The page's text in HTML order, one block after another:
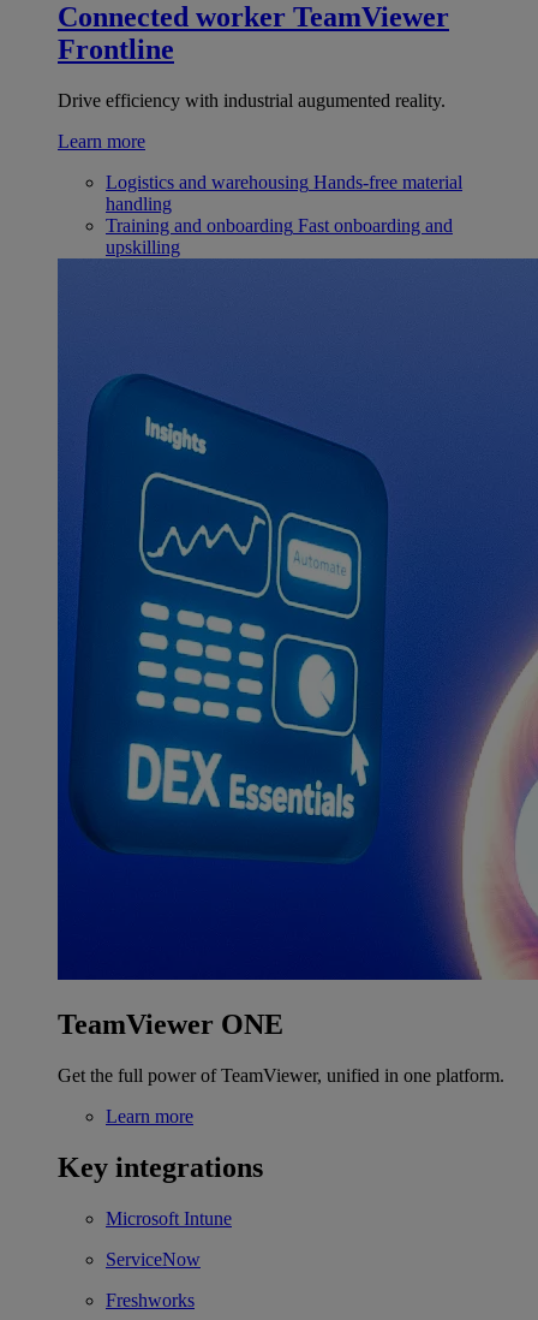
Connected worker TeamViewer
Frontline
Drive efficiency with industrial augumented reality.
Learn more
Logistics and warehousing Hands-free material
handling
Training and onboarding Fast onboarding and
upskilling
TeamViewer ONE
Get the full power of TeamViewer, unified in one platform.
Learn more
Key integrations
Microsoft Intune
ServiceNow
Freshworks